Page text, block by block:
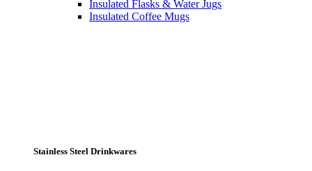
Insulated Flasks & Water Jugs
Insulated Coffee Mugs
Stainless Steel Drinkwares